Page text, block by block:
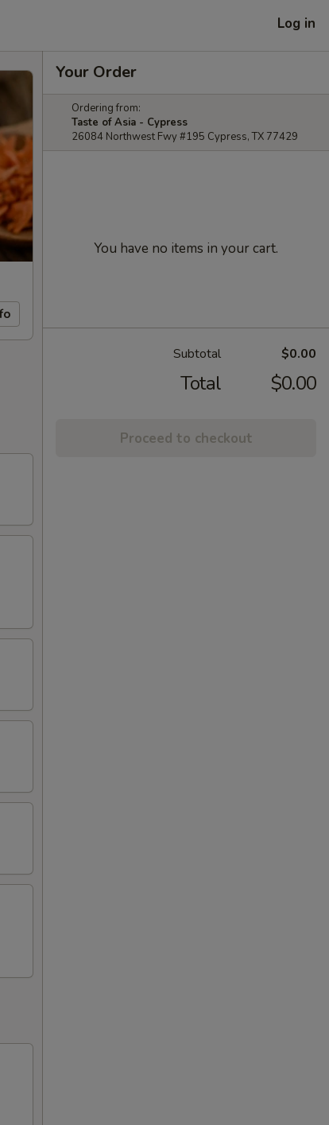
Log in
Your Order
Ordering from:
Taste of Asia - Cypress
26084 Northwest Fwy #195 Cypress, TX 77429
You have no items in your cart.
Subtotal $0.00
Total $0.00
Proceed to checkout